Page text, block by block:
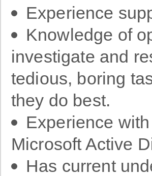
Experience
Knowledge of
investigate and
tedious, boring
they do best.
Experience
Microsoft Active
Has current